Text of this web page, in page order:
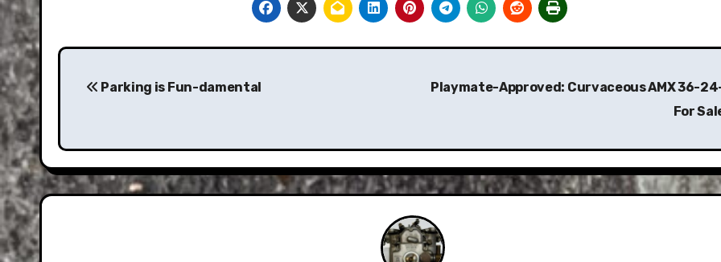
Post
navigation
Parking is Fun-damental
Playmate-Approved: Curvaceous AMX 36-
For